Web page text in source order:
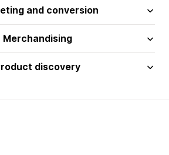
and conversion
Merchandising
discovery